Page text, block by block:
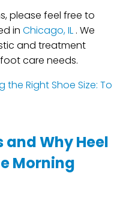
please feel free to
in Chicago, IL . We
and treatment
care needs.
Right Shoe Size: To
Why Heel
Morning